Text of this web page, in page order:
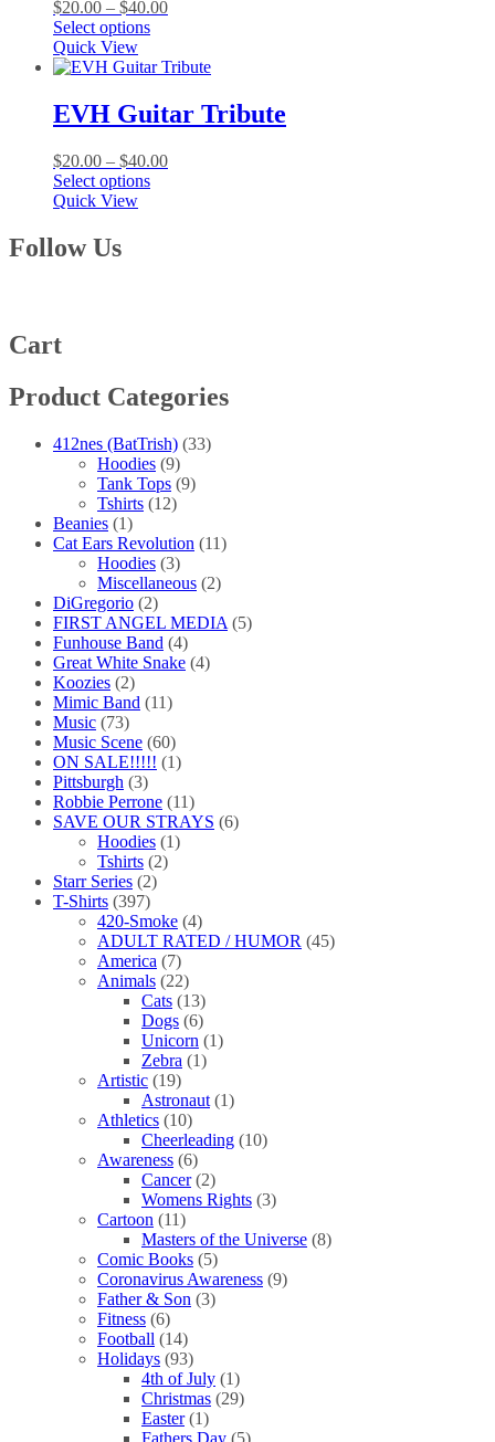
may
be
on
product
page
$20.00 – $40.00Price
through
Select optionsThis
has
variants.
The
may
be
Quick View
EVH Guitar Tribute
$20.00 – $40.00Price
Select optionsThis
the
page
Quick View
Follow Us
Cart
Product Categories
412nes (BatTrish) (33)
Hoodies (9)
Tank Tops (9)
Tshirts (12)
Beanies (1)
Cat Ears Revolution (11)
Hoodies (3)
Miscellaneous (2)
DiGregorio (2)
FIRST ANGEL MEDIA (5)
Funhouse Band (4)
Great White Snake (4)
Koozies (2)
Mimic Band (11)
Music (73)
Music Scene (60)
ON SALE!!!!! (1)
Pittsburgh (3)
Robbie Perrone (11)
SAVE OUR STRAYS (6)
Hoodies (1)
Tshirts (2)
Starr Series (2)
T-Shirts (397)
420-Smoke (4)
ADULT RATED / HUMOR (45)
America (7)
Animals (22)
Cats (13)
Dogs (6)
Unicorn (1)
Zebra (1)
Artistic (19)
Astronaut (1)
Athletics (10)
Cheerleading (10)
Awareness (6)
Cancer (2)
Womens Rights (3)
Cartoon (11)
Masters of the Universe (8)
Comic Books (5)
Coronavirus Awareness (9)
Father & Son (3)
Fitness (6)
Football (14)
Holidays (93)
4th of July (1)
Christmas (29)
Easter (1)